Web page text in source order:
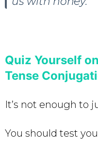
Quiz Yourself
Tense
It’s not enough to
You should test